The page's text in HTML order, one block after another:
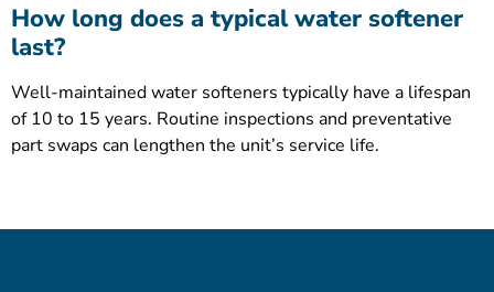
How long does a typical water softener
last?
Well-maintained water softeners typically have a lifespan
of 10 to 15 years. Routine inspections and preventative
part swaps can lengthen the unit’s service life.